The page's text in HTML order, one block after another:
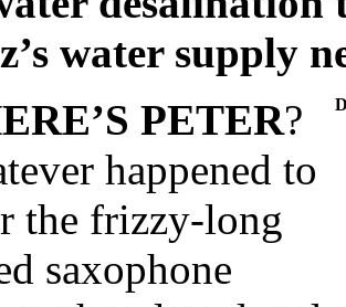
water supply
PETER?
happened to
the frizzy-long
saxophone